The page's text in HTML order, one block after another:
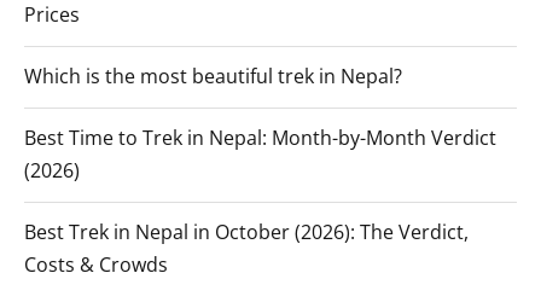
Prices
Which is the most beautiful trek in Nepal?
Best Time to Trek in Nepal: Month-by-Month Verdict
(2026)
Best Trek in Nepal in October (2026): The Verdict,
Costs & Crowds